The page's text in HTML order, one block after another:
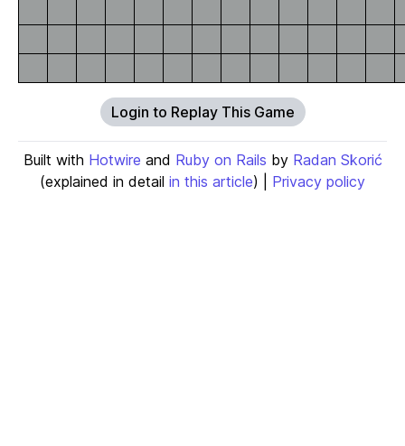
Login to Replay This Game
Built with Hotwire and Ruby on Rails by Radan Skorić
(explained in detail in this article) | Privacy policy